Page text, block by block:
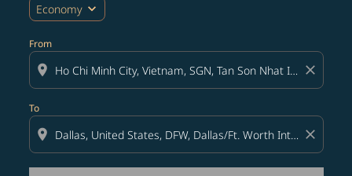
Economy expand_more
From
location_on close
To
location_on close